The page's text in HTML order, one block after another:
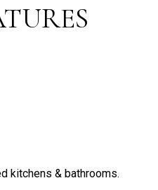
kitchens & bathrooms.